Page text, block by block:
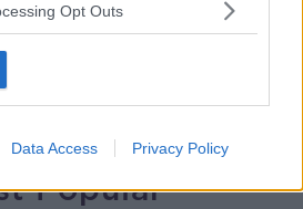
Opt Outs
Data Access Privacy Policy
Popular